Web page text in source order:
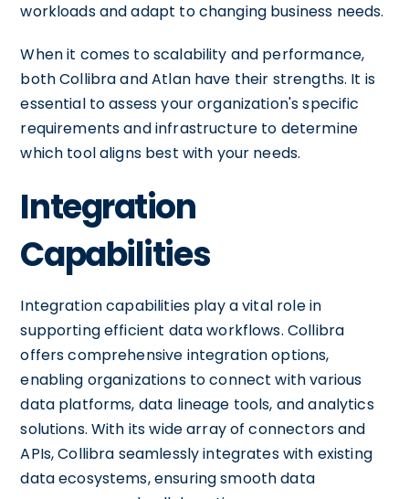
workloads and adapt to changing business needs.
When it comes to scalability and performance,
both Collibra and Atlan have their strengths. It is
essential to assess your organization's specific
requirements and infrastructure to determine
which tool aligns best with your needs.
Integration
Capabilities
Integration capabilities play a vital role in
supporting efficient data workflows. Collibra
offers comprehensive integration options,
enabling organizations to connect with various
data platforms, data lineage tools, and analytics
solutions. With its wide array of connectors and
APIs, Collibra seamlessly integrates with existing
data ecosystems, ensuring smooth data